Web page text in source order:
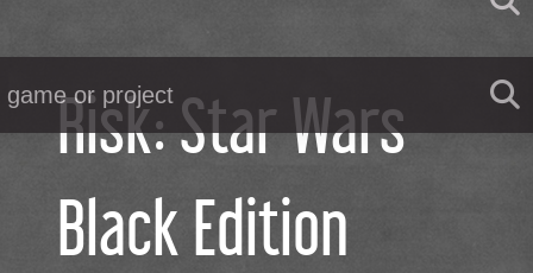
Risk: Star Wars
Black Edition